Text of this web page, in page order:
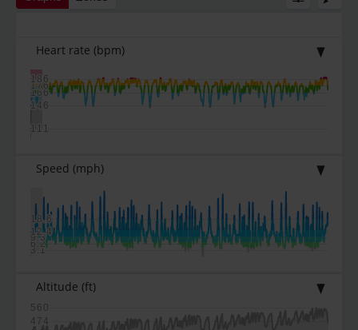
Heart rate (bpm)
111
146
166
176
186
Speed (mph)
3.1
6.2
9.3
12.4
18.6
Altitude (ft)
474
560